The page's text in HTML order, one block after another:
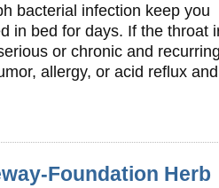
bacterial infection keep you
in bed for days. If the throat
or chronic and
allergy, or acid reflux
Foundation Herb